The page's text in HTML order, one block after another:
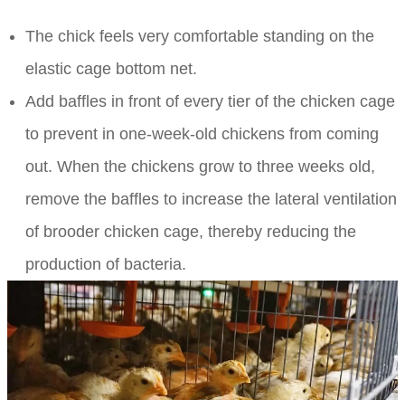
The chick feels very comfortable standing on the
elastic cage bottom net.
Add baffles in front of every tier of the chicken cage
to prevent in one-week-old chickens from coming
out. When the chickens grow to three weeks old,
remove the baffles to increase the lateral ventilation
of brooder chicken cage, thereby reducing the
production of bacteria.